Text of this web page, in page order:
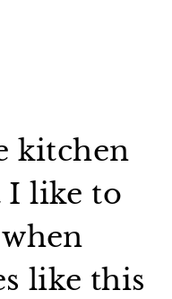
kitchen
I like to
like this